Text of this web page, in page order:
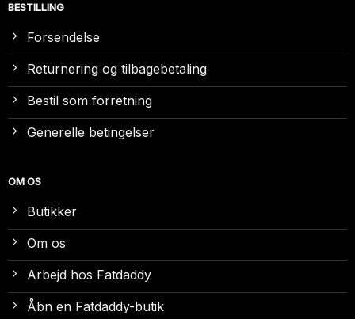
BESTILLING
Forsendelse
Returnering og tilbagebetaling
Bestil som forretning
Generelle betingelser
OM OS
Butikker
Om os
Arbejd hos Fatdaddy
Åbn en Fatdaddy-butik